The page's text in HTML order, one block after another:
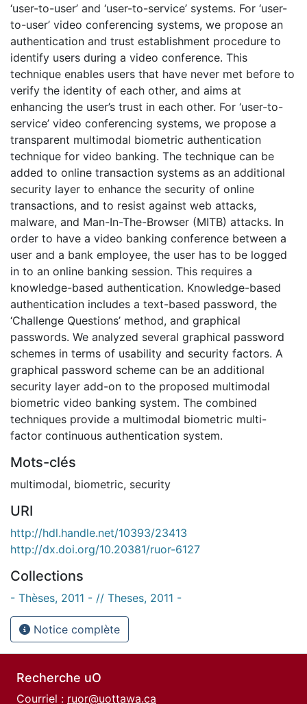
‘user-to-user’ and ‘user-to-service’ systems. For ‘user-
to-user’ video conferencing systems, we propose an
authentication and trust establishment procedure to
identify users during a video conference. This
technique enables users that have never met before to
verify the identity of each other, and aims at
enhancing the user’s trust in each other. For ‘user-to-
service’ video conferencing systems, we propose a
transparent multimodal biometric authentication
technique for video banking. The technique can be
added to online transaction systems as an additional
security layer to enhance the security of online
transactions, and to resist against web attacks,
malware, and Man-In-The-Browser (MITB) attacks. In
order to have a video banking conference between a
user and a bank employee, the user has to be logged
in to an online banking session. This requires a
knowledge-based authentication. Knowledge-based
authentication includes a text-based password, the
‘Challenge Questions’ method, and graphical
passwords. We analyzed several graphical password
schemes in terms of usability and security factors. A
graphical password scheme can be an additional
security layer add-on to the proposed multimodal
biometric video banking system. The combined
techniques provide a multimodal biometric multi-
factor continuous authentication system.
Mots-clés
multimodal, biometric, security
URI
http://hdl.handle.net/10393/23413
http://dx.doi.org/10.20381/ruor-6127
Collections
- Thèses, 2011 - // Theses, 2011 -
Notice complète
Recherche uO
Courriel : ruor@uottawa.ca